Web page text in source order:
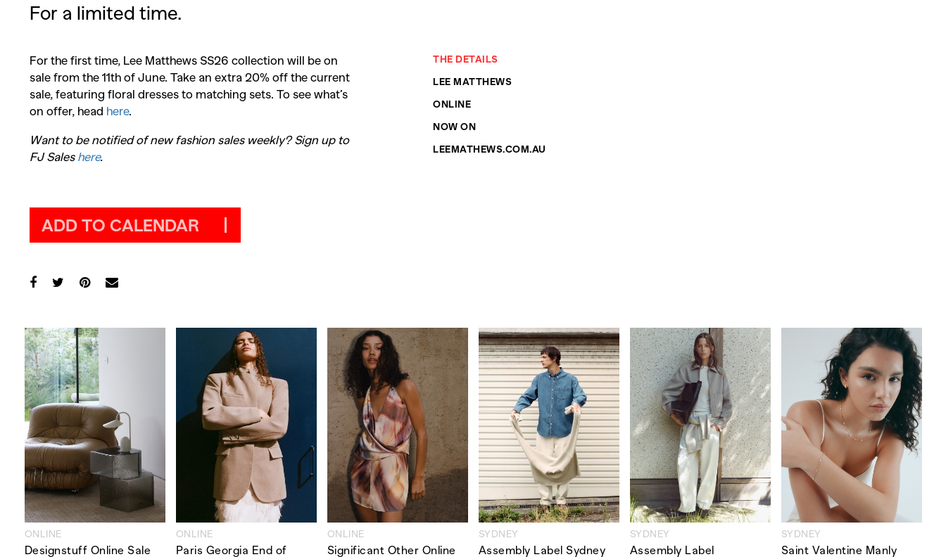
SEARCH SUGGESTIONS
Competitions,Features
Collections Reviews
DIY & Recipes
For a limited time.
For the first time, Lee Matthews SS26 collection will be on
sale from the 11th of June. Take an extra 20% off the current
sale, featuring floral dresses to matching sets. To see what’s
on offer, head here.
Want to be notified of new fashion sales weekly? Sign up to
FJ Sales here.
THE DETAILS
LEE MATTHEWS
ONLINE
NOW ON
LEEMATHEWS.COM.AU
ADD TO CALENDAR
ONLINE
Designstuff Online Sale
ONLINE
Paris Georgia End of
ONLINE
Significant Other Online
SYDNEY
Assembly Label Sydney
SYDNEY
Assembly Label
SYDNEY
Saint Valentine Manly